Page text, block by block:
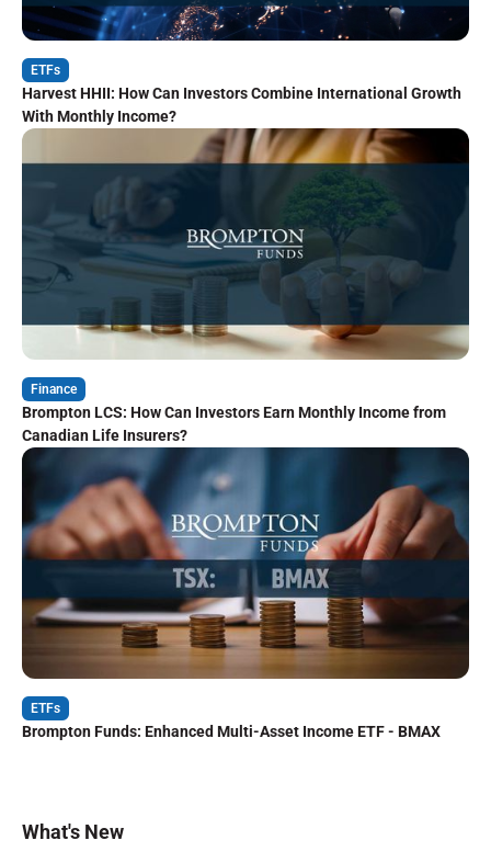
ETFs
Harvest HHII: How Can Investors Combine International Growth
With Monthly Income?
Finance
Brompton LCS: How Can Investors Earn Monthly Income from
Canadian Life Insurers?
ETFs
Brompton Funds: Enhanced Multi-Asset Income ETF - BMAX
What's New